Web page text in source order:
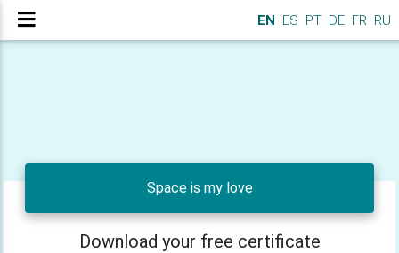
EN ES PT DE FR RU
Space is my love
Download your free certificate